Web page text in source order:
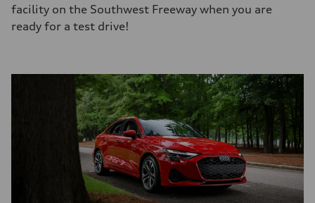
facility on the Southwest Freeway when you are
ready for a test drive!